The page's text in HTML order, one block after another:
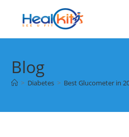
content
Blog
> Diabetes > Best Glucometer in